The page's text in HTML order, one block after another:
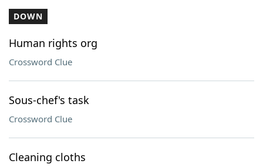
DOWN
Human rights org
Crossword Clue
Sous-chef's task
Crossword Clue
Cleaning cloths